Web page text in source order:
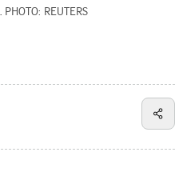
PHOTO: REUTERS